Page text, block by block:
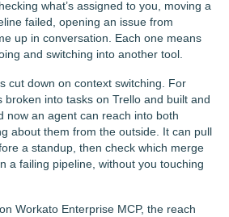
what’s assigned to you, moving a
failed, opening an issue from
up in conversation. Each one means
and switching into another tool.
cut down on context switching. For
broken into tasks on Trello and built and
now an agent can reach into both
about them from the outside. It can pull
a standup, then check which merge
a failing pipeline, without you touching
Workato Enterprise MCP, the reach